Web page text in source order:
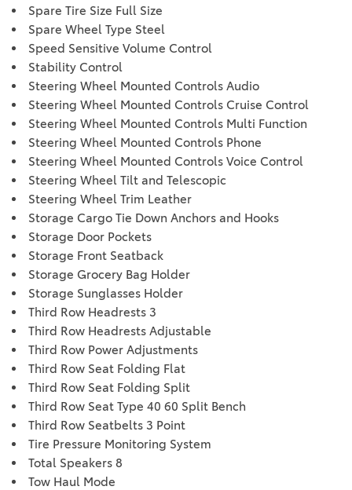
Spare Tire Size Full Size
Spare Wheel Type Steel
Speed Sensitive Volume Control
Stability Control
Steering Wheel Mounted Controls Audio
Steering Wheel Mounted Controls Cruise Control
Steering Wheel Mounted Controls Multi Function
Steering Wheel Mounted Controls Phone
Steering Wheel Mounted Controls Voice Control
Steering Wheel Tilt and Telescopic
Steering Wheel Trim Leather
Storage Cargo Tie Down Anchors and Hooks
Storage Door Pockets
Storage Front Seatback
Storage Grocery Bag Holder
Storage Sunglasses Holder
Third Row Headrests 3
Third Row Headrests Adjustable
Third Row Power Adjustments
Third Row Seat Folding Flat
Third Row Seat Folding Split
Third Row Seat Type 40 60 Split Bench
Third Row Seatbelts 3 Point
Tire Pressure Monitoring System
Total Speakers 8
Tow Haul Mode